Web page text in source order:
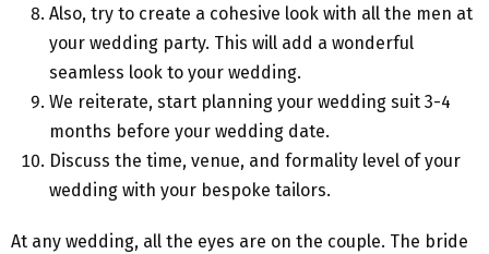
Also, try to create a cohesive look with all the men at
your wedding party. This will add a wonderful
seamless look to your wedding.
We reiterate, start planning your wedding suit 3-4
months before your wedding date.
Discuss the time, venue, and formality level of your
wedding with your bespoke tailors.
At any wedding, all the eyes are on the couple. The bride